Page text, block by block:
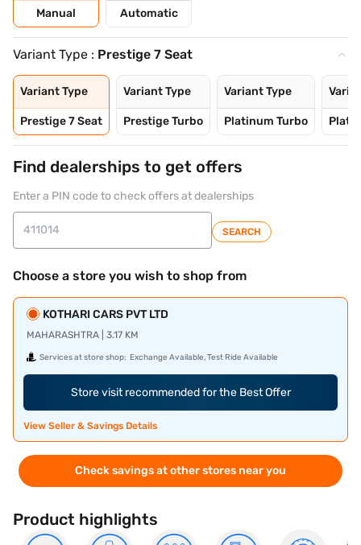
Manual Automatic
Variant Type : Prestige 7 Seat
Variant Type
Prestige 7 Seat
Variant Type
Prestige Turbo
Variant Type
Platinum Turbo
Find dealerships to get offers
Enter a PIN code to check offers at dealerships
SEARCH
Choose a store you wish to shop from
KOTHARI CARS PVT LTD
MAHARASHTRA | 3.17 KM
Services at store shop: Exchange Available, Test Ride Available
Store visit recommended for the Best Offer
View Seller & Savings Details
Check savings at other stores near you
Product highlights